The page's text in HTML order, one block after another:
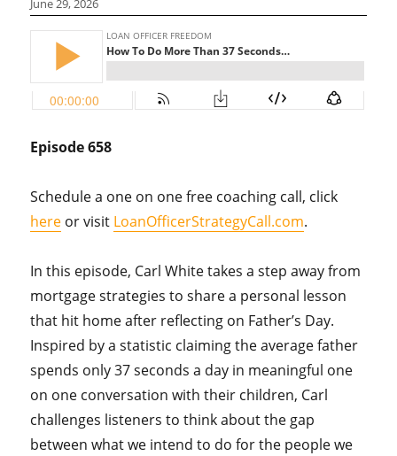
June 29, 2026
Episode 658
Schedule a one on one free coaching call, click
here or visit LoanOfficerStrategyCall.com.
In this episode, Carl White takes a step away from
mortgage strategies to share a personal lesson
that hit home after reflecting on Father’s Day.
Inspired by a statistic claiming the average father
spends only 37 seconds a day in meaningful one
on one conversation with their children, Carl
challenges listeners to think about the gap
between what we intend to do for the people we